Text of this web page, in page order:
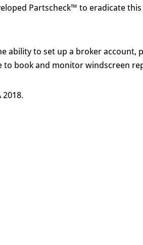
Partscheck™ to eradicate
ability to set up a broker account,
book and monitor windscreen